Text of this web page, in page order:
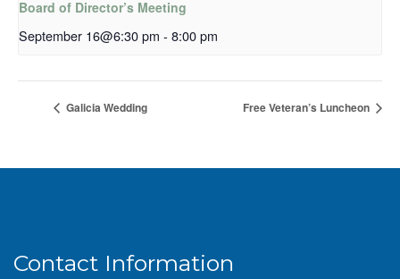
Board of Director’s Meeting
September 16@6:30 pm - 8:00 pm
Galicia Wedding Free Veteran’s Luncheon
Contact Information